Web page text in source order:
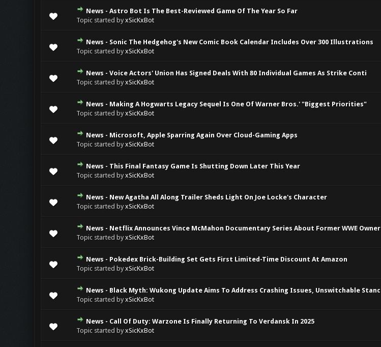
News - Astro Bot Is The Best-Reviewed Game Of The Year So Far
Topic started byxSicKxBot
0 Vote(s) - 0 out of 5 in Average
1 23 4 5
News - Sonic The Hedgehog's New Comic Book Calendar Includes Over 300 Illustrations
Topic started byxSicKxBot
0 Vote(s) - 0 out of 5 in Average
12 345
News - Voice Actors' Union Has Signed Deals With 80 Individual Games As Strike Conti
Topic started byxSicKxBot
0 Vote(s) - 0 out of 5 in Average
12 3 4 5
News - Making A Hogwarts Legacy Sequel Is One Of Warner Bros.' "Biggest Priorities"
Topic started byxSicKxBot
0 Vote(s) - 0 out of 5 in Average
1 2 3 45
News - Microsoft, Apple Sparring Again Over Cloud-Gaming Apps
Topic started byxSicKxBot
0 Vote(s) - 0 out of 5 in Average
123 4 5
News - This Final Fantasy Game Is Shutting Down Later This Year
Topic started byxSicKxBot
0 Vote(s) - 0 out of 5 in Average
1 234 5
News - New Agatha All Along Trailer Sheds Light On Joe Locke's Character
Topic started byxSicKxBot
0 Vote(s) - 0 out of 5 in Average
12 3 45
News - Netflix Announces Vince McMahon Documentary Series About Former WWE Owner
Topic started byxSicKxBot
0 Vote(s) - 0 out of 5 in Average
1 23 4 5
News - Pokedex Brick-Building Set Gets First Limited-Time Discount At Amazon
Topic started byxSicKxBot
0 Vote(s) - 0 out of 5 in Average
1 2 3 4 5
News - Black Myth: Wukong Update Aims To Address Crashing Issues, Unswitchable Stanc
Topic started byxSicKxBot
0 Vote(s) - 0 out of 5 in Average
1234 5
News - Call Of Duty: Warzone Is Finally Returning To Verdansk In 2025
Topic started byxSicKxBot
0 Vote(s) - 0 out of 5 in Average
1234 5